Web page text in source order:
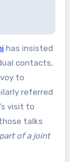
has insisted
contacts,
to
referred
visit to
talks
of a joint